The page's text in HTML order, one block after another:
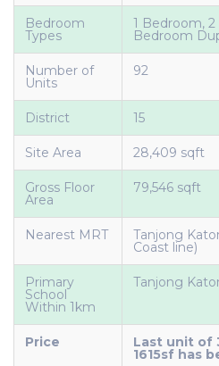
Bedroom
Types
1 Bedroom,
Bedroom
Number of
Units
92
District 15
Site Area 28,409 sqft
Gross Floor
Area
79,546 sqft
Nearest MRT Tanjong
Coast line)
Primary
School
Within 1km
Tanjong
Price Last unit of
1615sf has